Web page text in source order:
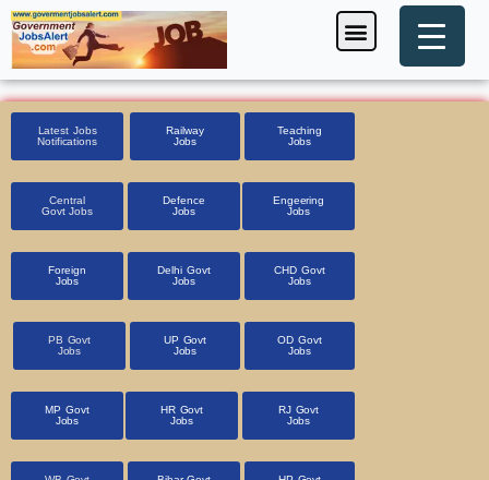
Skip
to
content
Menu
Latest Jobs
Notifications
Railway
Jobs
Teaching
Jobs
Central
Govt Jobs
Defence
Jobs
Engeering
Jobs
Foreign
Jobs
Delhi Govt
Jobs
CHD Govt
Jobs
PB Govt
Jobs
UP Govt
Jobs
OD Govt
Jobs
MP Govt
Jobs
HR Govt
Jobs
RJ Govt
Jobs